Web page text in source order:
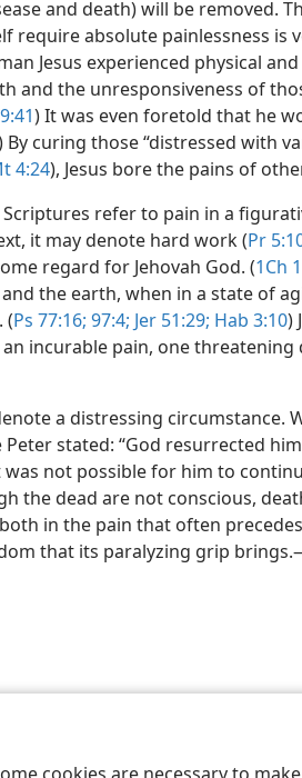
and death) will be removed.
require absolute painlessness is
Jesus experienced physical
and the unresponsiveness of
) It was even foretold that he
By curing those “distressed with
4:24), Jesus bore the pains of
refer to pain in a
it may denote hard work (Pr
regard for Jehovah God. (1Ch
the earth, when in a state of
(Ps 77:16; 97:4; Jer 51:29; Hab 3:10)
incurable pain, one
a distressing circumstance.
Peter stated: “God resurrected
not possible for him to
the dead are not conscious,
in the pain that often
that its paralyzing grip